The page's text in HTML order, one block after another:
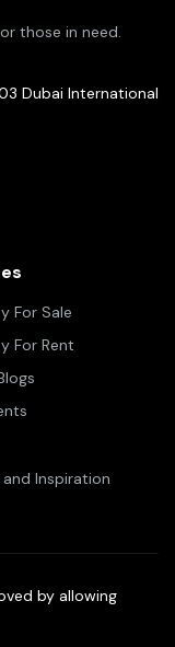
those in need.
Dubai International
For Sale
For Rent
Inspiration
by allowing